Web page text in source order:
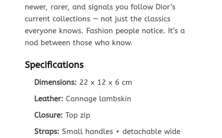
newer, rarer, and signals you follow Dior’s
current collections — not just the classics
everyone knows. Fashion people notice. It’s a
nod between those who know.
Specifications
Dimensions: 22 x 12 x 6 cm
Leather: Cannage lambskin
Closure: Top zip
Straps: Small handles + detachable wide